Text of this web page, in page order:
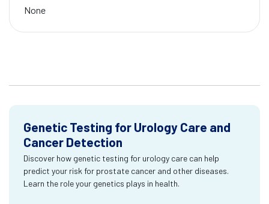
None
Genetic Testing for Urology Care and
Cancer Detection
Discover how genetic testing for urology care can help
predict your risk for prostate cancer and other diseases.
Learn the role your genetics plays in health.